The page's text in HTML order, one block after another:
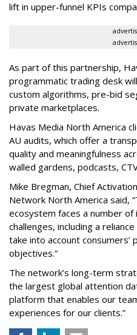
lift in upper-funnel KPIs
As part of this partnership,
programmatic trading desk
custom algorithms, pre-bid
private marketplaces.
Havas Media North America
AU audits, which offer a
quality and meaningfulness
walled gardens, podcasts,
Mike Bregman, Chief
Network North America said,
ecosystem faces a number of
challenges, including a
take into account consumers’
objectives.”
The network’s long-term
the largest global attention
platform that enables our
experiences for our clients.”